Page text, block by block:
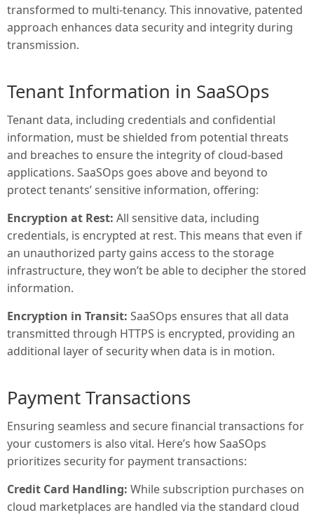
transformed to multi-tenancy. This innovative, patented
approach enhances data security and integrity during
transmission.
Tenant Information in SaaSOps
Tenant data, including credentials and confidential
information, must be shielded from potential threats
and breaches to ensure the integrity of cloud-based
applications. SaaSOps goes above and beyond to
protect tenants’ sensitive information, offering:
Encryption at Rest: All sensitive data, including
credentials, is encrypted at rest. This means that even if
an unauthorized party gains access to the storage
infrastructure, they won’t be able to decipher the stored
information.
Encryption in Transit: SaaSOps ensures that all data
transmitted through HTTPS is encrypted, providing an
additional layer of security when data is in motion.
Payment Transactions
Ensuring seamless and secure financial transactions for
your customers is also vital. Here’s how SaaSOps
prioritizes security for payment transactions:
Credit Card Handling: While subscription purchases on
cloud marketplaces are handled via the standard cloud